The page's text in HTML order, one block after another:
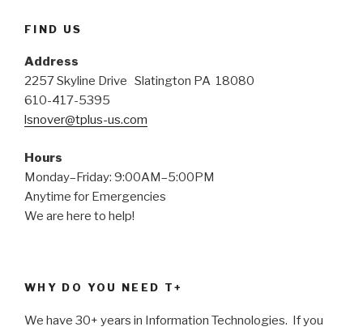
FIND US
Address
2257 Skyline Drive Slatington PA 18080
610-417-5395
lsnover@tplus-us.com
Hours
Monday–Friday: 9:00AM–5:00PM
Anytime for Emergencies
We are here to help!
WHY DO YOU NEED T+
We have 30+ years in Information Technologies. If you